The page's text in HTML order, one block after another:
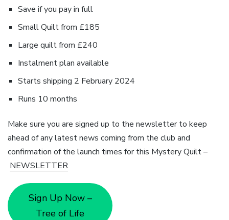
Save if you pay in full
Small Quilt from £185
Large quilt from £240
Instalment plan available
Starts shipping 2 February 2024
Runs 10 months
Make sure you are signed up to the newsletter to keep
ahead of any latest news coming from the club and
confirmation of the launch times for this Mystery Quilt –
NEWSLETTER
Sign Up Now –
Tree of Life